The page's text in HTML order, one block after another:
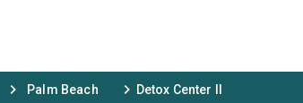
Palm Beach Detox Center II